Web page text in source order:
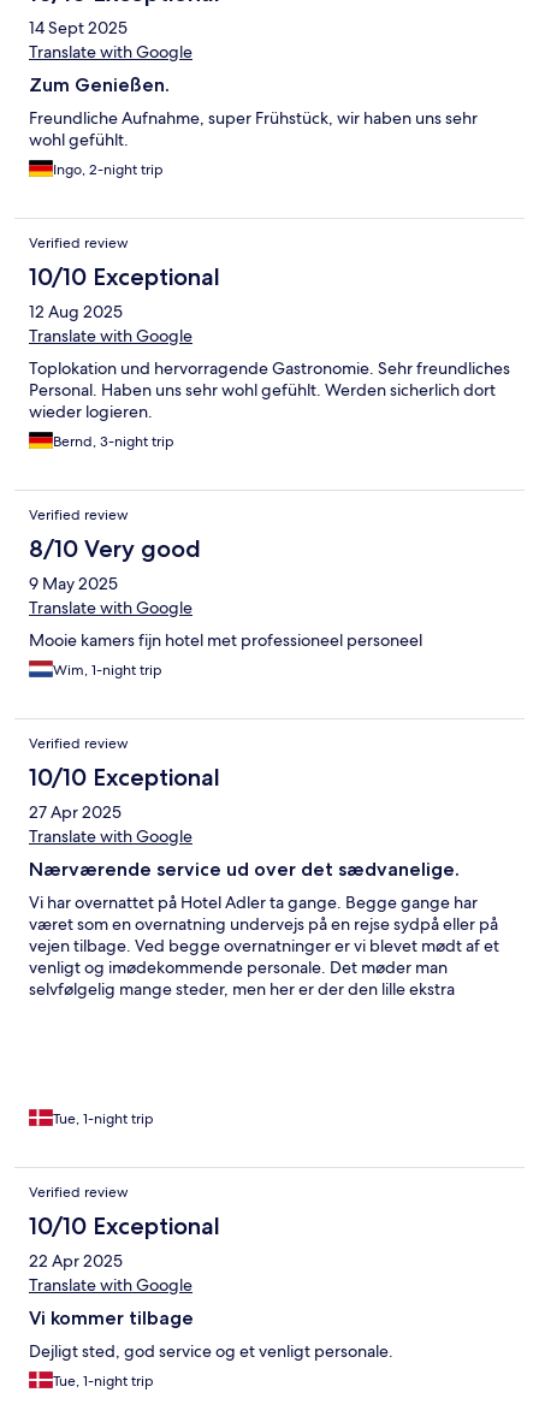
14 Sept 2025
Translate with Google
Zum Genießen.
Freundliche Aufnahme, super Frühstück, wir haben uns sehr
wohl gefühlt.
Ingo, 2-night trip
Verified review
10/10 Exceptional
12 Aug 2025
Translate with Google
Toplokation und hervorragende Gastronomie. Sehr freundliches
Personal. Haben uns sehr wohl gefühlt. Werden sicherlich dort
wieder logieren.
Bernd, 3-night trip
Verified review
8/10 Very good
9 May 2025
Translate with Google
Mooie kamers fijn hotel met professioneel personeel
Wim, 1-night trip
Verified review
10/10 Exceptional
27 Apr 2025
Translate with Google
Nærværende service ud over det sædvanelige.
Vi har overnattet på Hotel Adler ta gange. Begge gange har
været som en overnatning undervejs på en rejse sydpå eller på
vejen tilbage. Ved begge overnatninger er vi blevet mødt af et
venligt og imødekommende personale. Det møder man
selvfølgelig mange steder, men her er der den lille ekstra
en stor oplevelse, når gesthuset her det niveau, som vi
natten er stille og rolig.
Tue, 1-night trip
Verified review
10/10 Exceptional
22 Apr 2025
Translate with Google
Vi kommer tilbage
Dejligt sted, god service og et venligt personale.
Tue, 1-night trip